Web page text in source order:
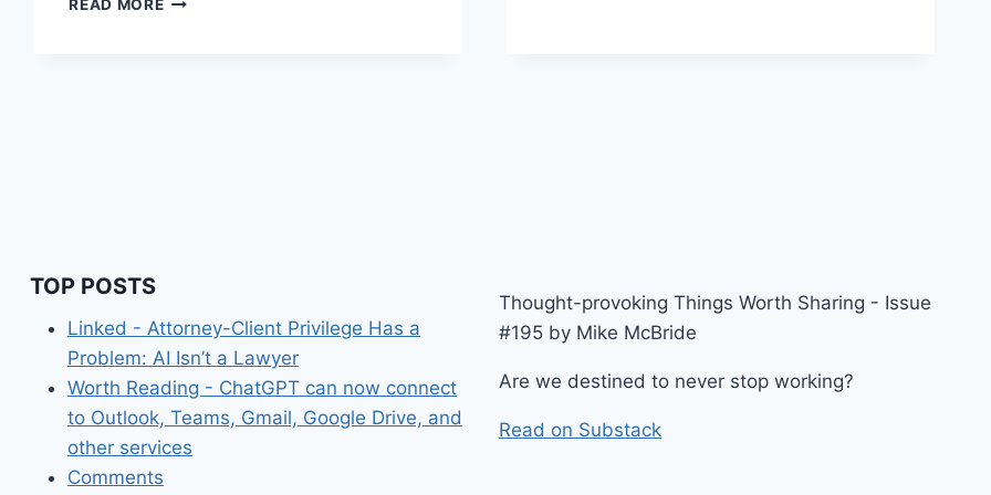
READ MORE
TOP POSTS
Linked - Attorney-Client Privilege Has a
Problem: AI Isn’t a Lawyer
Worth Reading - ChatGPT can now connect
to Outlook, Teams, Gmail, Google Drive, and
other services
Comments
Thought-provoking Things Worth Sharing - Issue
#195 by Mike McBride
Are we destined to never stop working?
Read on Substack